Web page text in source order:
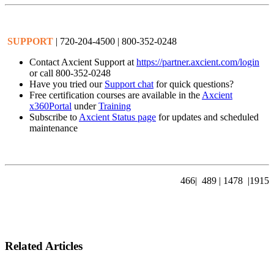
SUPPORT | 720-204-4500 | 800-352-0248
Contact Axcient Support at https://partner.axcient.com/login
or call 800-352-0248
Have you tried our Support chat for quick questions?
Free certification courses are available in the Axcient
x360Portal underTraining
Subscribe to Axcient Status page for updates and scheduled
maintenance
466| 489 | 1478 |1915
Related Articles